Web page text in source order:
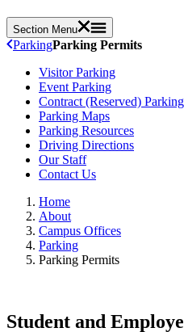
Section Menu
ParkingParking Permits
Visitor Parking
Event Parking
Contract (Reserved) Parking
Parking Maps
Parking Resources
Driving Directions
Our Staff
Contact Us
Home
About
Campus Offices
Parking
Parking Permits
Student and